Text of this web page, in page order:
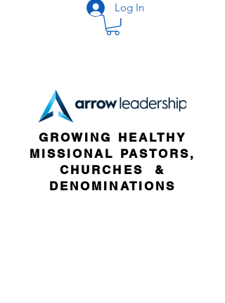
Log In
GROWING HEALTHY
MISSIONAL PASTORS,
CHURCHES &
DENOMINATIONS